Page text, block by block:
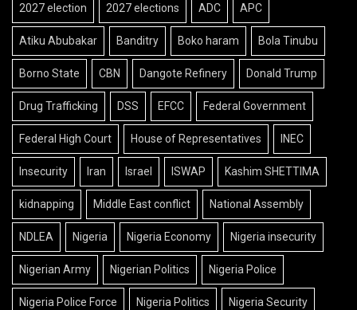
2027 election 2027 elections ADC APC
Atiku Abubakar Banditry Boko haram Bola Tinubu
Borno State CBN Dangote Refinery Donald Trump
Drug Trafficking DSS EFCC Federal Government
Federal High Court House of Representatives INEC
Insecurity Iran Israel ISWAP Kashim SHETTIMA
kidnapping Middle East conflict National Assembly
NDLEA Nigeria Nigeria Economy Nigeria insecurity
Nigerian Army Nigerian Politics Nigeria Police
Nigeria Police Force Nigeria Politics Nigeria Security